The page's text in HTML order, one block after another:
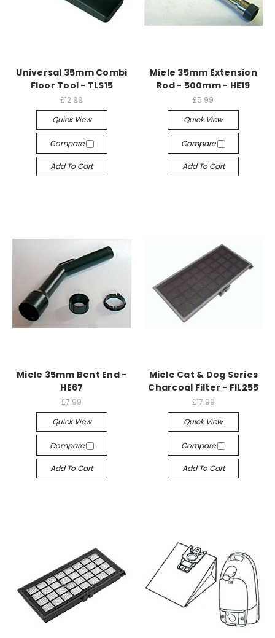
Universal 35mm Combi
Floor Tool - TLS15
£12.99
Quick View
Compare
Add To Cart
Miele 35mm Extension
Rod - 500mm - HE19
£5.99
Quick View
Compare
Add To Cart
Miele 35mm Bent End -
HE67
£7.99
Quick View
Compare
Add To Cart
Miele Cat & Dog Series
Charcoal Filter - FIL255
£17.99
Quick View
Compare
Add To Cart